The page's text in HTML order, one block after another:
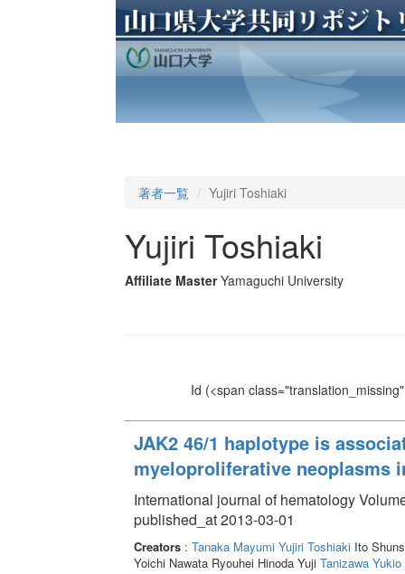
著者一覧 Yujiri Toshiaki
Yujiri Toshiaki
Affiliate Master Yamaguchi University
Id (<span
JAK2 46/1 haplotype is
myeloproliferative neoplasms
International journal of hematology
published_at 2013-03-01
Creators: Tanaka Mayumi Yujiri ToshiakiIto
Yoichi Nawata Ryouhei Hinoda Yuji Tanizawa Yukio